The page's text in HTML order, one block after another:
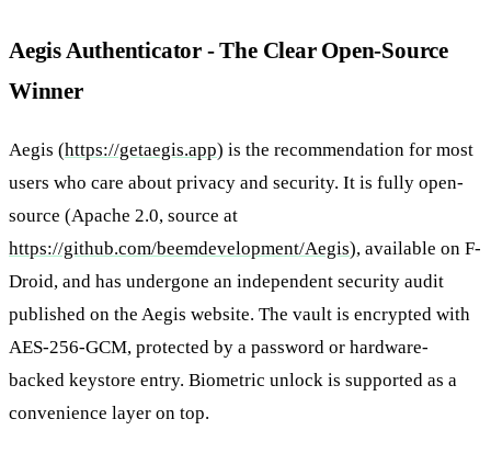
Aegis Authenticator - The Clear Open-Source
Winner
Aegis (https://getaegis.app) is the recommendation for most
users who care about privacy and security. It is fully open-
source (Apache 2.0, source at
https://github.com/beemdevelopment/Aegis), available on F-
Droid, and has undergone an independent security audit
published on the Aegis website. The vault is encrypted with
AES-256-GCM, protected by a password or hardware-
backed keystore entry. Biometric unlock is supported as a
convenience layer on top.